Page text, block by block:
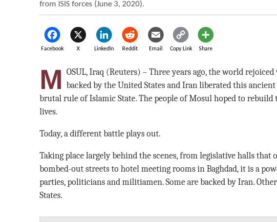
from ISIS forces (June 3, 2020).
Facebook X LinkedIn Reddit Email Copy Link Share
M OSUL, Iraq (Reuters) – Three years ago, the world
backed by the United States and Iran liberated this
brutal rule of Islamic State. The people of Mosul hoped to rebuild
lives.
Today, a different battle plays out.
Taking place largely behind the scenes, from legislative halls that
bombed-out streets to hotel meeting rooms in Baghdad, it is a
parties, politicians and militiamen. Some are backed by Iran.
States.